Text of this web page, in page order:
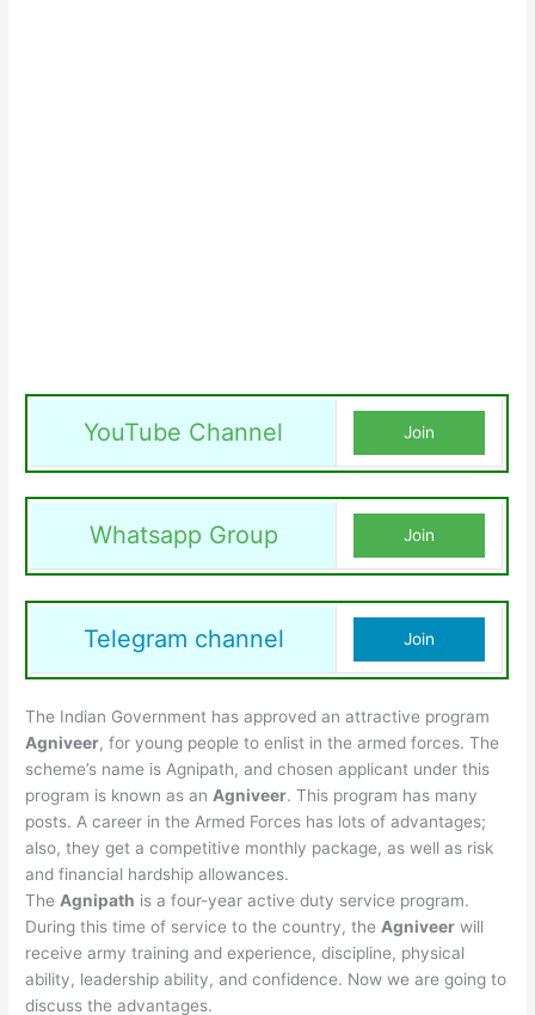
YouTube Channel Join
Whatsapp Group Join
Telegram channel Join
The Indian Government has approved an attractive program
Agniveer, for young people to enlist in the armed forces. The
scheme’s name is Agnipath, and chosen applicant under this
program is known as anAgniveer. This program has many
posts. A career in the Armed Forces has lots of advantages;
also, they get a competitive monthly package, as well as risk
and financial hardship allowances.
TheAgnipath is a four-year active duty service program.
During this time of service to the country, theAgniveer will
receive army training and experience, discipline, physical
ability, leadership ability, and confidence. Now we are going to
discuss the advantages.